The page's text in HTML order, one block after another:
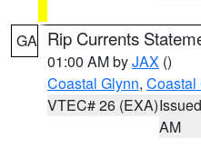
GA Rip Currents
01:00 AM byJAX ()
Coastal Glynn, Coastal
VTEC# 26 (EXA)
AM